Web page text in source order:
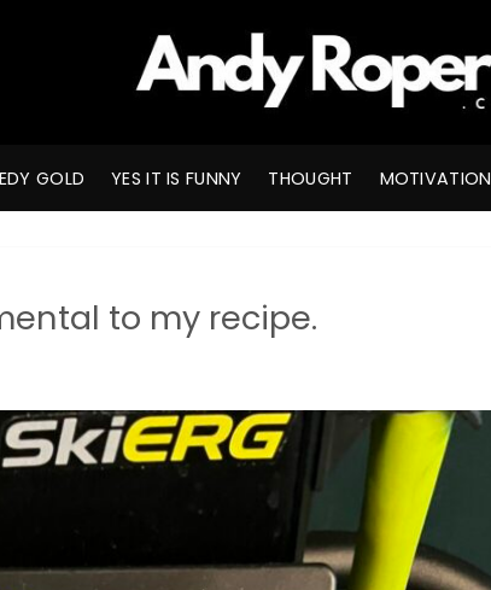
GOLD YES IT IS FUNNY THOUGHT MOTIVATION
to my recipe.